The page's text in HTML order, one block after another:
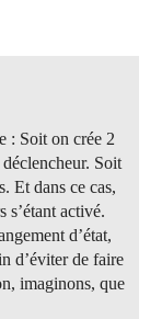
: Soit on crée 2
Soit
Et dans ce cas,
s’étant activé.
d’état,
d’éviter de faire
imaginons, que